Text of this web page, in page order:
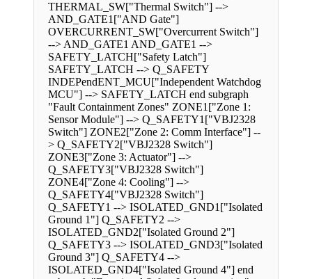
THERMAL_SW["Thermal Switch"] -->
AND_GATE1["AND Gate"]
OVERCURRENT_SW["Overcurrent Switch"]
--> AND_GATE1 AND_GATE1 -->
SAFETY_LATCH["Safety Latch"]
SAFETY_LATCH --> Q_SAFETY
INDEPendENT_MCU["Independent Watchdog
MCU"] --> SAFETY_LATCH end subgraph
"Fault Containment Zones" ZONE1["Zone 1:
Sensor Module"] --> Q_SAFETY1["VBJ2328
Switch"] ZONE2["Zone 2: Comm Interface"] --
> Q_SAFETY2["VBJ2328 Switch"]
ZONE3["Zone 3: Actuator"] -->
Q_SAFETY3["VBJ2328 Switch"]
ZONE4["Zone 4: Cooling"] -->
Q_SAFETY4["VBJ2328 Switch"]
Q_SAFETY1 --> ISOLATED_GND1["Isolated
Ground 1"] Q_SAFETY2 -->
ISOLATED_GND2["Isolated Ground 2"]
Q_SAFETY3 --> ISOLATED_GND3["Isolated
Ground 3"] Q_SAFETY4 -->
ISOLATED_GND4["Isolated Ground 4"] end